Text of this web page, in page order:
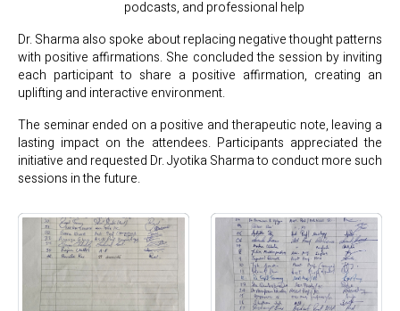
podcasts, and professional help
Dr. Sharma also spoke about replacing negative thought patterns
with positive affirmations. She concluded the session by inviting
each participant to share a positive affirmation, creating an
uplifting and interactive environment.
The seminar ended on a positive and therapeutic note, leaving a
lasting impact on the attendees. Participants appreciated the
initiative and requested Dr. Jyotika Sharma to conduct more such
sessions in the future.